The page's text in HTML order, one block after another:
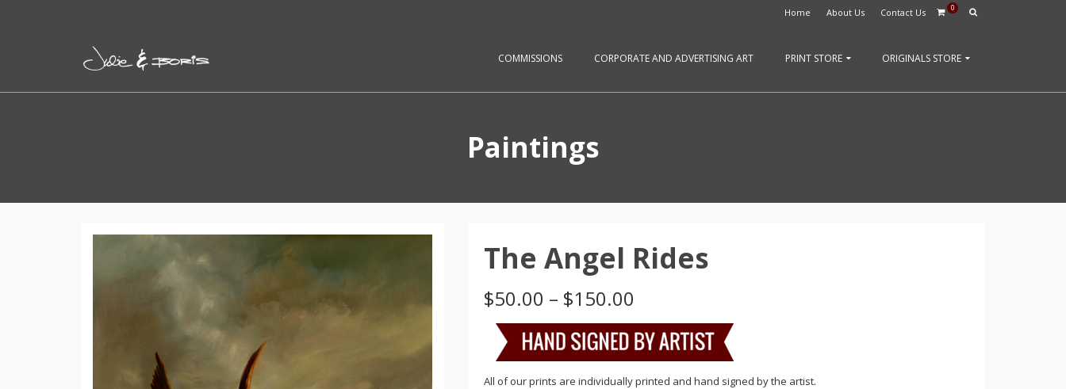
0
Home About Us Contact Us
COMMISSIONS CORPORATE AND ADVERTISING ART PRINT STORE ORIGINALS STORE
Paintings
The Angel Rides
$50.00 – $150.00
$50.00
through
$150.00
All of our prints are individually printed and hand signed by the artist.